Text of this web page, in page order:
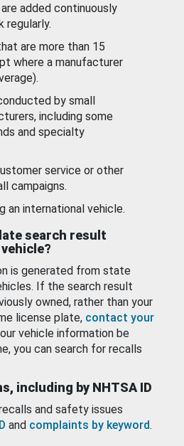
added continuously
regularly.
are more than 15
where a manufacturer
by small
including some
and specialty
service or other
campaigns.
an international vehicle.
search result
is generated from state
If the search result
owned, rather than your
license plate, contact your
vehicle information be
you can search for recalls
including by NHTSA ID
and safety issues
and complaints by keyword.